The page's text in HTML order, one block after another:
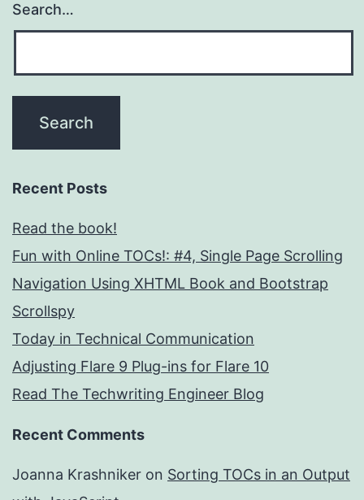
Search…
Recent Posts
Read the book!
Fun with Online TOCs!: #4, Single Page Scrolling
Navigation Using XHTML Book and Bootstrap
Scrollspy
Today in Technical Communication
Adjusting Flare 9 Plug-ins for Flare 10
Read The Techwriting Engineer Blog
Recent Comments
Joanna Krashniker on Sorting TOCs in an Output